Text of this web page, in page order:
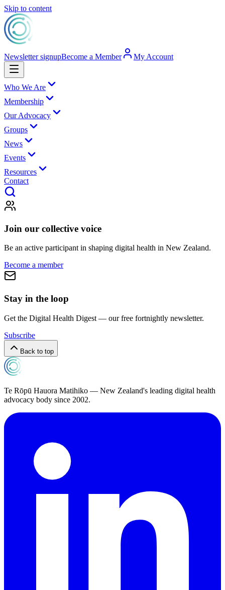
Skip to content
Newsletter signupBecome a Member My Account
Who We Are
Membership
Our Advocacy
Groups
News
Events
Resources
Contact
Join our collective voice
Be an active participant in shaping digital health in New Zealand.
Become a member
Stay in the loop
Get the Digital Health Digest — our free fortnightly newsletter.
Subscribe
Back to top
Te Rōpū Hauora Matihiko — New Zealand's leading digital health
advocacy body since 2002.